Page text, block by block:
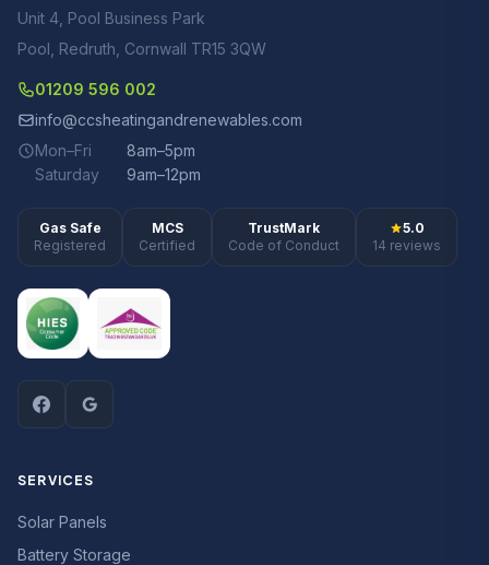
Unit 4, Pool Business Park
Pool, Redruth, Cornwall TR15 3QW
01209 596 002
info@ccsheatingandrenewables.com
Mon–Fri
8am–5pm
Saturday
9am–12pm
Gas Safe
Registered
MCS
Certified
TrustMark
Code of Conduct
5.0
14 reviews
SERVICES
Solar Panels
Battery Storage